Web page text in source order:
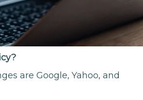
are Google, Yahoo, and